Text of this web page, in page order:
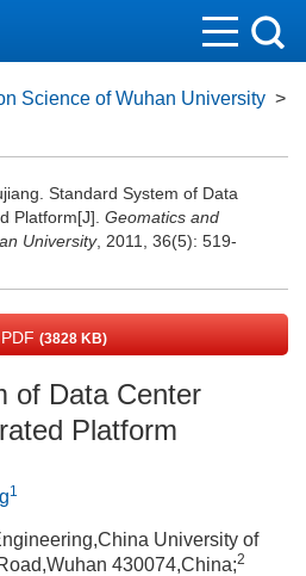
Science of Wuhan University >
Standard System of Data
Platform[J]. Geomatics and
University, 2011, 36(5): 519-
(3828 KB)
of Data Center
Platform
1
University of
430074,China;2